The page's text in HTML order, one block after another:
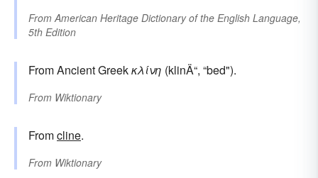
FromAmerican Heritage Dictionary of the English Language,
5th Edition
From Ancient Greekκλίνη (klinÄ“, “bed").
From Wiktionary
Fromcline.
From Wiktionary